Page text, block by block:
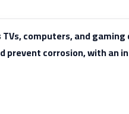
computers, and gaming
prevent corrosion, with